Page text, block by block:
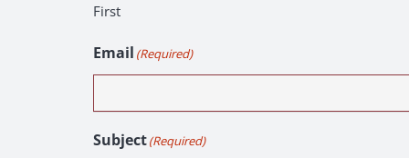
First
Email (Required)
Subject(Required)